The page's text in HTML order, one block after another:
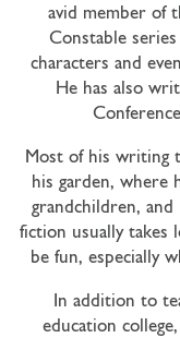
avid member of
Constable
characters and
He has also
Most of his writing
his garden, where
grandchildren,
fiction usually takes
be fun, especially
In addition to
education